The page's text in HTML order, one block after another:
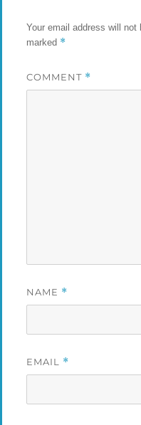
Your email address will not
marked *
COMMENT *
NAME *
EMAIL *